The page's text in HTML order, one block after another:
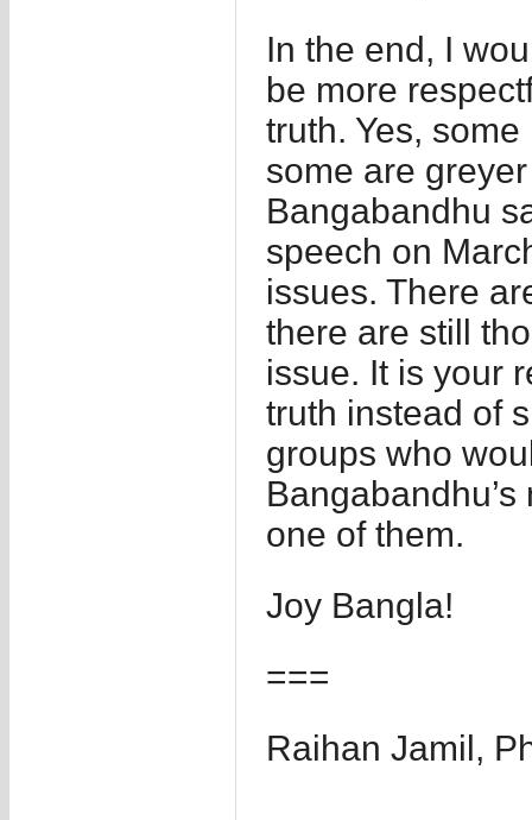
In the end, I
be more
truth. Yes,
some are
Bangabandhu
speech on
issues. There
there are still
issue. It is your
truth instead of
groups who
one of them.
Joy Bangla!
===
Raihan Jamil,